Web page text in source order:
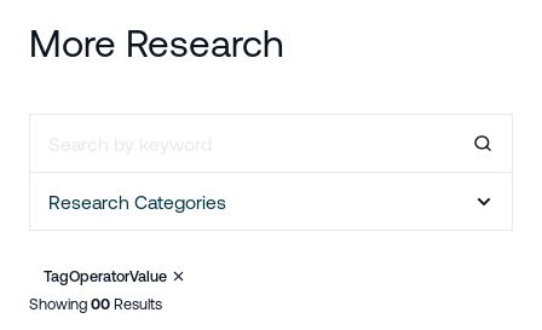
More Research
Research Categories
TagOperatorValue
Showing 00Results